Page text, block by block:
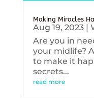
Making Miracles
Aug 19, 2023|
Are you in
your midlife?
to make it
secrets...
read more